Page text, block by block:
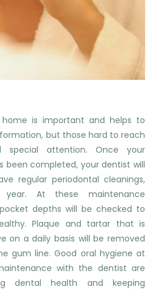
home is important and helps to
but those hard to reach
special attention. Once your
been completed, your dentist will
regular periodontal cleanings,
At these maintenance
depths will be checked to
Plaque and tartar that is
on a daily basis will be removed
gum line. Good oral hygiene at
with the dentist are
dental health and keeping